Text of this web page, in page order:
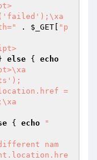
. $_GET
"p
else { echo
{ echo
"